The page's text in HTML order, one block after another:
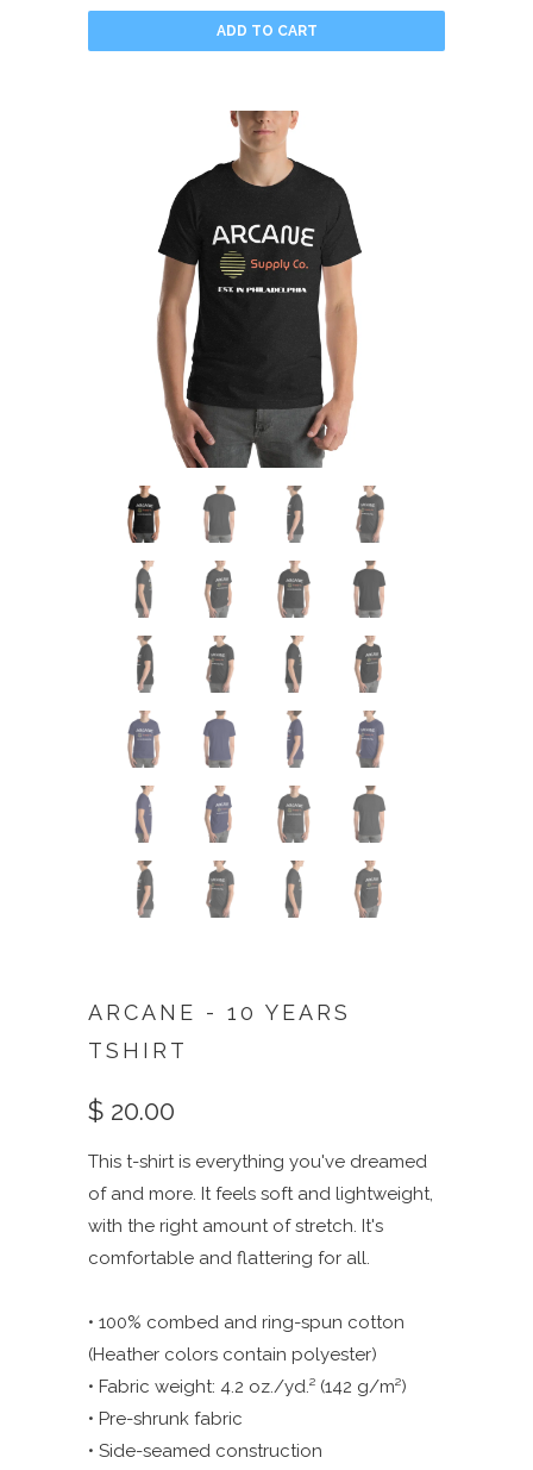
ADD TO CART
ARCANE - 10 YEARS
TSHIRT
$ 20.00
This t-shirt is everything you've dreamed
of and more. It feels soft and lightweight,
with the right amount of stretch. It's
comfortable and flattering for all.
• 100% combed and ring-spun cotton
(Heather colors contain polyester)
• Fabric weight: 4.2 oz./yd.² (142 g/m²)
• Pre-shrunk fabric
• Side-seamed construction